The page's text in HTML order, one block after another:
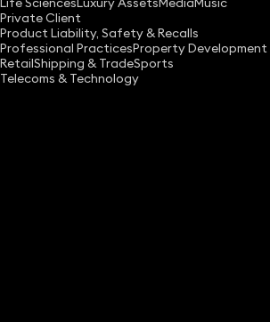
Private Client
Product Liability, Safety & Recalls
Professional PracticesProperty Development
RetailShipping & TradeSports
Telecoms & Technology